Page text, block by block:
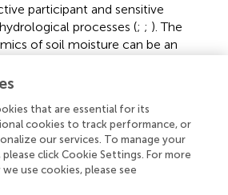
participant and sensitive
processes (; ; ). The
of soil moisture can be an
TP plays a crucial role in climate
moisture across the TP is
our understanding of climate
systematically and
the variation trend of the
TP from a four-dimensional
that are essential for its
cookies to track performance, or
our services. To manage your
click Cookie Settings. For more
use cookies, please see